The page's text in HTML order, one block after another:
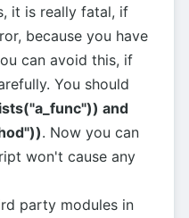
it is really fatal, if
because you have
can avoid this, if
You should
and
. Now you can
won't cause any
party modules in